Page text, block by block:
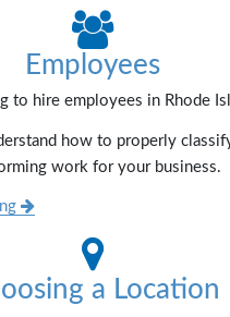
Employees
to hire employees in Rhode
how to properly
work for your business.
a Location